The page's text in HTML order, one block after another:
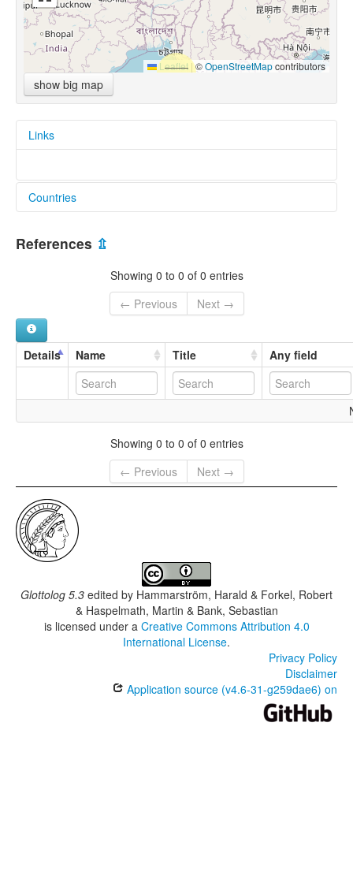
Leaflet |©OpenStreetMapcontributors
show big map
Links
Countries
References ⇫
Showing 0 to 0 of 0 entries
← Previous
Next →
Details Name Title Any field
Showing 0 to 0 of 0 entries
← Previous
Next →
Glottolog 5.3 edited by Hammarström, Harald & Forkel, Robert
& Haspelmath, Martin & Bank, Sebastian
is licensed under a Creative Commons Attribution 4.0
International License.
Privacy Policy
Disclaimer
Application source (v4.6-31-g259dae6) on